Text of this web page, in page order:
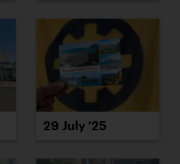
29 July ’25